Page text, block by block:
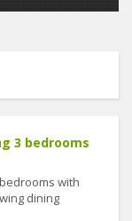
3 bedrooms
with
dining